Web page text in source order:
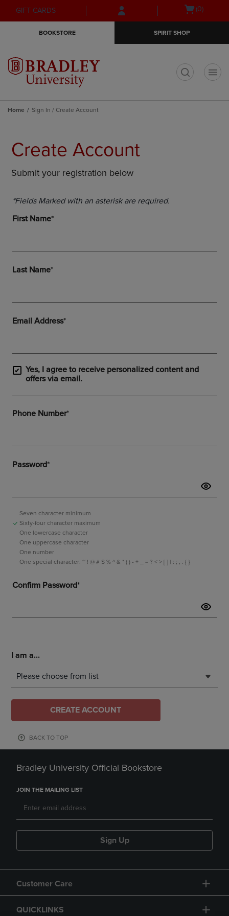
Skip
to
Skip
to
menu
GIFT CARDS
Open(0)
BOOKSTORE SPIRIT SHOP
Home Sign In / Create Account
Create Account
Submit your registration below
I am a...
Please choose from list
CREATE ACCOUNT
BACK TO TOP
Bradley University Official Bookstore
JOIN THE MAILING LIST
Sign Up
Customer Care
QUICKLINKS